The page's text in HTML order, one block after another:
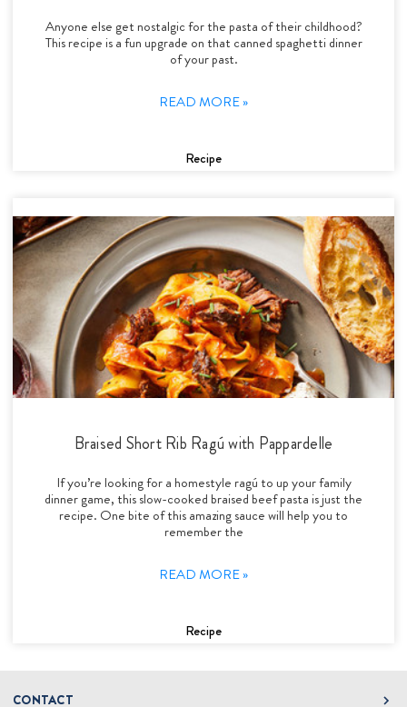
Anyone else get nostalgic for the pasta of their childhood?
This recipe is a fun upgrade on that canned spaghetti dinner
of your past.
READ MORE »
Recipe
Braised Short Rib Ragú with Pappardelle
If you’re looking for a homestyle ragú to up your family
dinner game, this slow-cooked braised beef pasta is just the
recipe. One bite of this amazing sauce will help you to
remember the
READ MORE »
Recipe
CONTACT